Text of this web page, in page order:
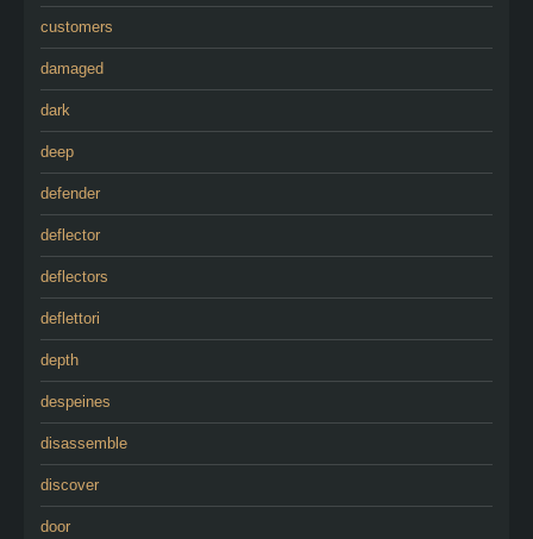
customers
damaged
dark
deep
defender
deflector
deflectors
deflettori
depth
despeines
disassemble
discover
door